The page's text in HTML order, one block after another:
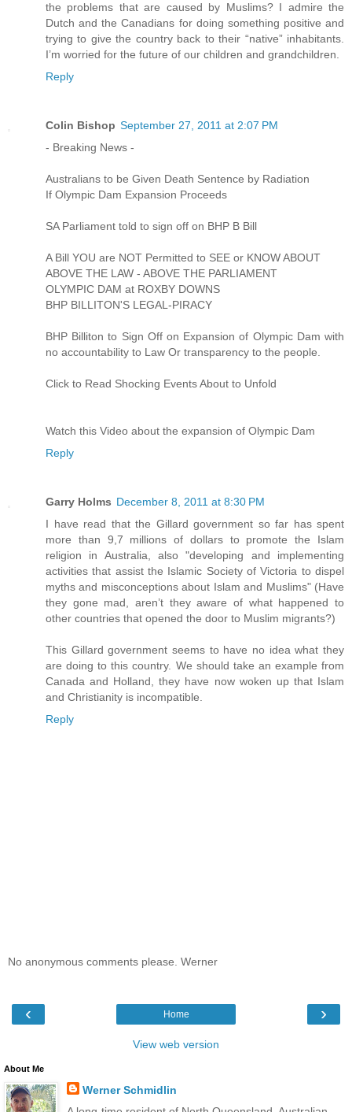
the problems that are caused by Muslims? I admire the
Dutch and the Canadians for doing something positive and
trying to give the country back to their “native” inhabitants.
I’m worried for the future of our children and grandchildren.
Reply
Colin Bishop September 27, 2011 at 2:07 PM
- Breaking News -
Australians to be Given Death Sentence by Radiation
If Olympic Dam Expansion Proceeds
SA Parliament told to sign off on BHP B Bill
A Bill YOU are NOT Permitted to SEE or KNOW ABOUT
ABOVE THE LAW - ABOVE THE PARLIAMENT
OLYMPIC DAM at ROXBY DOWNS
BHP BILLITON'S LEGAL-PIRACY
BHP Billiton to Sign Off on Expansion of Olympic Dam with
no accountability to Law Or transparency to the people.
Click to Read Shocking Events About to Unfold
Watch this Video about the expansion of Olympic Dam
Reply
Garry Holms December 8, 2011 at 8:30 PM
I have read that the Gillard government so far has spent
more than 9,7 millions of dollars to promote the Islam
religion in Australia, also "developing and implementing
activities that assist the Islamic Society of Victoria to dispel
myths and misconceptions about Islam and Muslims" (Have
they gone mad, aren’t they aware of what happened to
other countries that opened the door to Muslim migrants?)
This Gillard government seems to have no idea what they
are doing to this country. We should take an example from
Canada and Holland, they have now woken up that Islam
and Christianity is incompatible.
Reply
No anonymous comments please. Werner
‹ ›
Home
View web version
About Me
Werner Schmidlin